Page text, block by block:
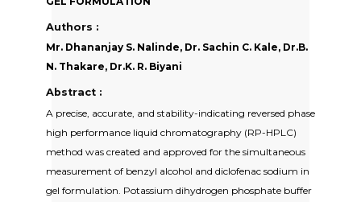
Authors :
Mr. Dhananjay S. Nalinde, Dr. Sachin C. Kale, Dr.B.
N. Thakare, Dr.K. R. Biyani
Abstract :
A precise, accurate, and stability-indicating reversed phase
high performance liquid chromatography (RP-HPLC)
method was created and approved for the simultaneous
measurement of benzyl alcohol and diclofenac sodium in
gel formulation. Potassium dihydrogen phosphate buffer